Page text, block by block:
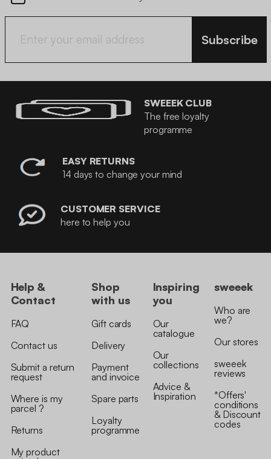
Subscribe
SWEEEK CLUB
The free loyalty
programme
EASY RETURNS
14 days to change your mind
CUSTOMER SERVICE
here to help you
Help &
Contact
FAQ
Contact us
Submit a return
request
Where is my
parcel ?
Returns
My product
Shop
with us
Gift cards
Delivery
Payment
and invoice
Spare parts
Loyalty
programme
Inspiring
you
Our
catalogue
Our
collections
Advice &
Inspiration
sweeek
Who are
we?
Our stores
sweeek
reviews
*Offers'
conditions
& Discount
codes